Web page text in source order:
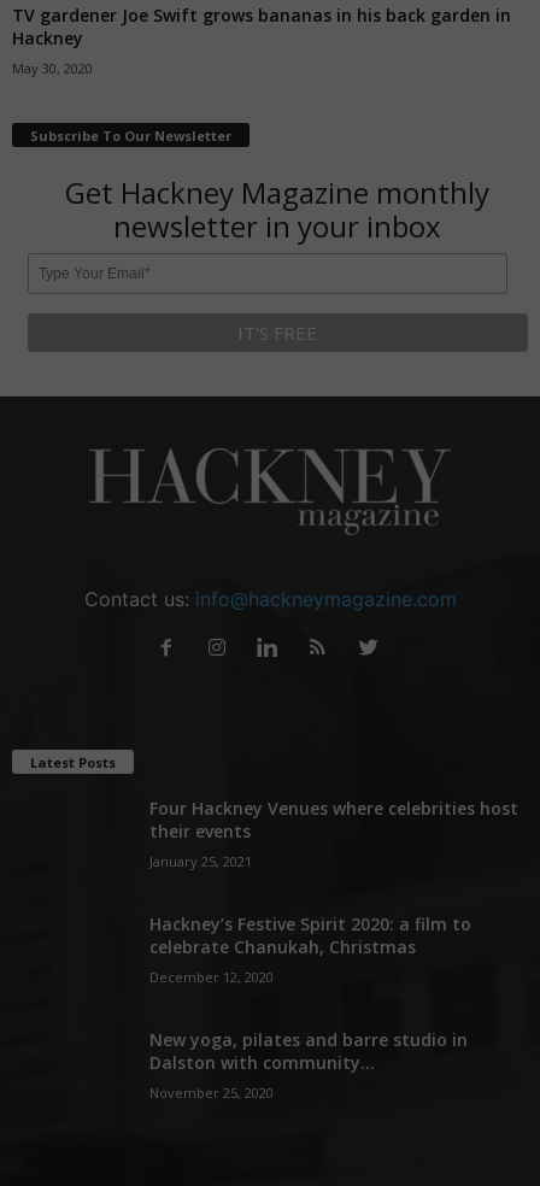
TV gardener Joe Swift grows bananas in his back garden in
Hackney
May 30, 2020
Subscribe To Our Newsletter
Get Hackney Magazine monthly
newsletter in your inbox
Contact us: info@hackneymagazine.com
Latest Posts
Four Hackney Venues where celebrities host
their events
January 25, 2021
Hackney’s Festive Spirit 2020: a film to
celebrate Chanukah, Christmas
December 12, 2020
New yoga, pilates and barre studio in
Dalston with community...
November 25, 2020